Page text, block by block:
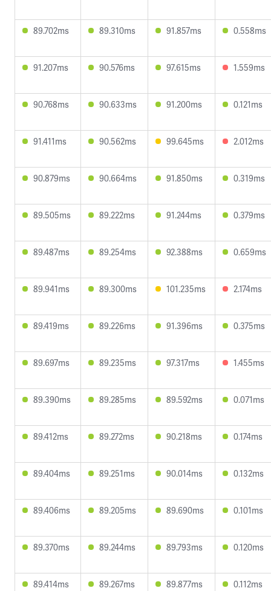
89.702ms 89.310ms 91.857ms 0.558ms
91.207ms 90.576ms 97.615ms 1.559ms
90.768ms 90.633ms 91.200ms 0.121ms
91.411ms 90.562ms 99.645ms 2.012ms
90.879ms 90.664ms 91.850ms 0.319ms
89.505ms 89.222ms 91.244ms 0.379ms
89.487ms 89.254ms 92.388ms 0.659ms
89.941ms 89.300ms 101.235ms 2.174ms
89.419ms 89.226ms 91.396ms 0.375ms
89.697ms 89.235ms 97.317ms 1.455ms
89.390ms 89.285ms 89.592ms 0.071ms
89.412ms 89.272ms 90.218ms 0.174ms
89.404ms 89.251ms 90.014ms 0.132ms
89.406ms 89.205ms 89.690ms 0.101ms
89.370ms 89.244ms 89.793ms 0.120ms
89.414ms 89.267ms 89.877ms 0.112ms